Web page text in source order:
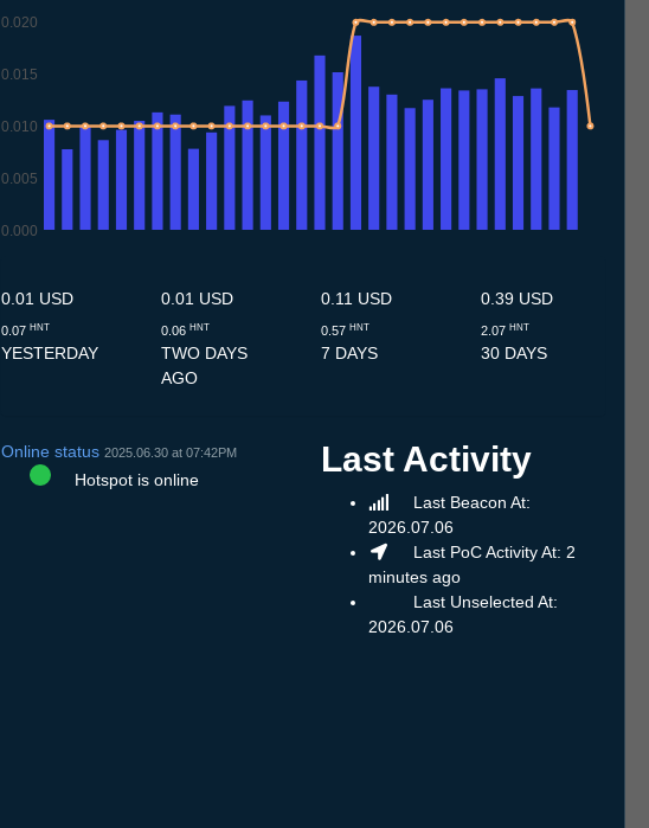
0.000
0.005
0.010
0.015
0.020
0.01 USD
0.07 HNT
YESTERDAY
0.01 USD
0.06 HNT
TWO DAYS
AGO
0.11 USD
0.57 HNT
7 DAYS
0.39 USD
2.07 HNT
30 DAYS
Online status 2025.06.30 at 07:42PM
Hotspot is online
Last Activity
Last Beacon At:
2026.07.06
Last PoC Activity At: 2
minutes ago
Last Unselected At:
2026.07.06